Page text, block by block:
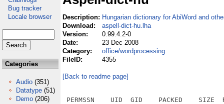
Bug tracker
Locale browser
Categories
Audio (351)
Datatype (51)
Demo (206)
Description: Hungarian dictionary for AbiWord and
Download:
aspell-dict-hu.lha
Version:
0.99.4.2-0
Date:
23 Dec 2008
Category:
office/wordprocessing
FileID:
4355
[Back to readme page]
PERMSSN    UID  GID    PACKED    SIZE